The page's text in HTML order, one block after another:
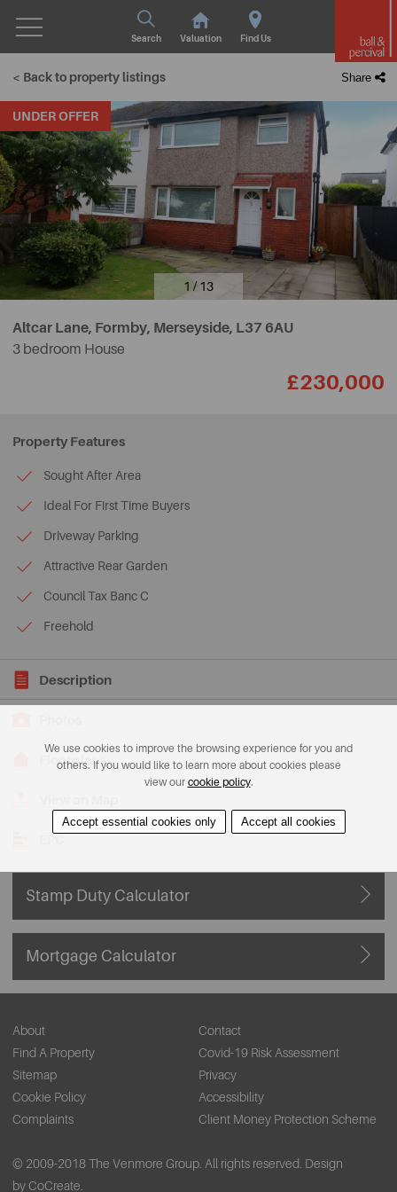
Search Valuation Find Us
< Back to property listings Share
UNDER OFFER
1 / 13
Altcar Lane, Formby, Merseyside, L37 6AU
3 bedroom House
£230,000
Property Features
Sought After Area
Ideal For First Time Buyers
Driveway Parking
Attractive Rear Garden
Council Tax Banc C
Freehold
Description
Floorplans
Stamp Duty Calculator
Mortgage Calculator
About
Contact
Find A Property
Covid-19 Risk Assessment
Sitemap
Privacy
Cookie Policy
Accessibility
Complaints
Client Money Protection Scheme
© 2009-2018 The Venmore Group. All rights reserved. Design
by CoCreate.
We use cookies to improve the browsing experience for you and
others. If you would like to learn more about cookies please
view our cookie policy.
Accept essential cookies only Accept all cookies